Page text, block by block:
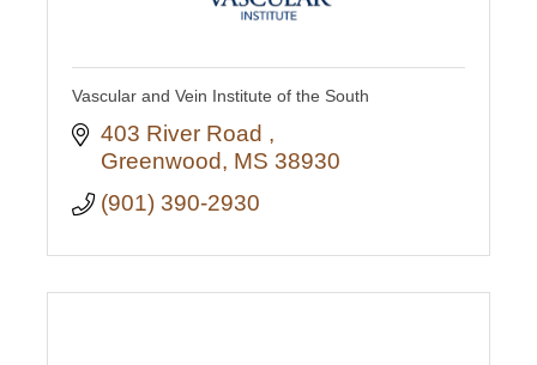
Vascular and Vein Institute of the South
403 River Road
Greenwood
MS 38930
(901) 390-2930